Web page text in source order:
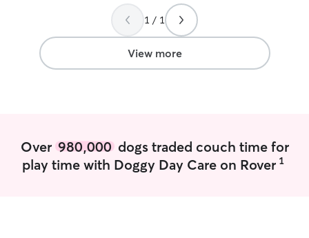
1 / 1
View more
Over 980,000dogs traded couch time for
play time with Doggy Day Care on Rover 1